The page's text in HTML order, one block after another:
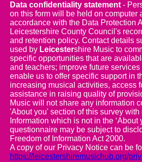
Data confidentiality statement -
on this form will be held on computer
accordance with the Data Protection
Leicestershire County Council's
and retention policy. Contact details
used by Leicestershire Music to
specific opportunities that are
and teachers; improve future
enable us to offer specific support in
increasing musical activities, access
assistance in raising quality of
Music will not share any information
'About you' section of this survey with
Information which is not in the ‘About
questionnaire may be subject to
Freedom of Information Act 2000.
A copy of our Privacy Notice can be
https://leicestershiremusichub.org/